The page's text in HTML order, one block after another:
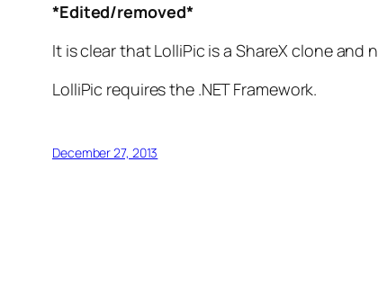
*Edited/removed*
It is clear that LolliPic is a ShareX clone
LolliPic requires the .NET Framework.
December 27, 2013